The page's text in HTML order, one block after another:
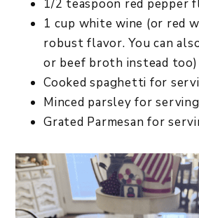
1/2 teaspoon red pepper
1 cup white wine (or red
robust flavor. You can
or beef broth instead too)
Cooked spaghetti for
Minced parsley for serving
Grated Parmesan for